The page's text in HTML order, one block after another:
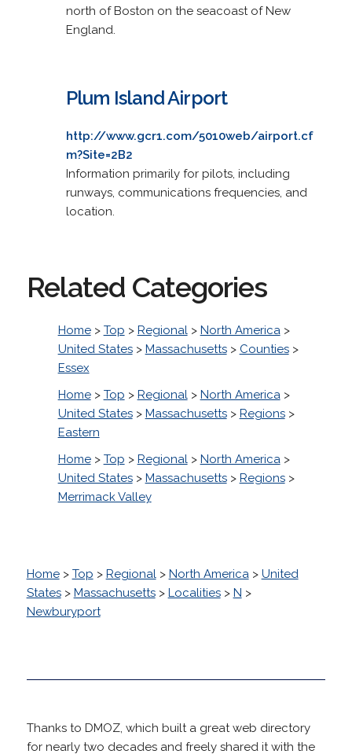
north of Boston on the seacoast of New
England.
Plum Island Airport
http://www.gcr1.com/5010web/airport.cf
m?Site=2B2
Information primarily for pilots, including
runways, communications frequencies, and
location.
Related Categories
Home> Top > Regional> North America>
United States> Massachusetts> Counties>
Essex
Home> Top > Regional> North America>
United States> Massachusetts> Regions>
Eastern
Home> Top > Regional> North America>
United States> Massachusetts> Regions>
Merrimack Valley
Home> Top > Regional> North America> United
States> Massachusetts> Localities> N >
Newburyport
Thanks to DMOZ, which built a great web directory
for nearly two decades and freely shared it with the